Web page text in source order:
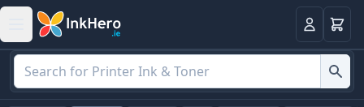
LoginBasket